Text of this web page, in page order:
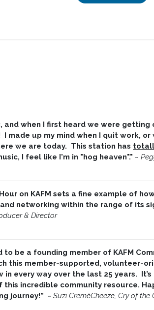
and when I first heard we were getting
made up my mind when I quit work,
we are today. This station has
I feel like I'm in "hog heaven"." ~
on KAFM sets a fine example of
networking within the range of its
& Director
to be a founding member of KAFM
this member-supported, volunteer-
in every way over the last 25 years.
incredible community resource.
journey!” ~ Suzi CremèCheeze, Cry of